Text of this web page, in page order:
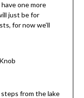
one more
just be for
for now we’ll
from the lake